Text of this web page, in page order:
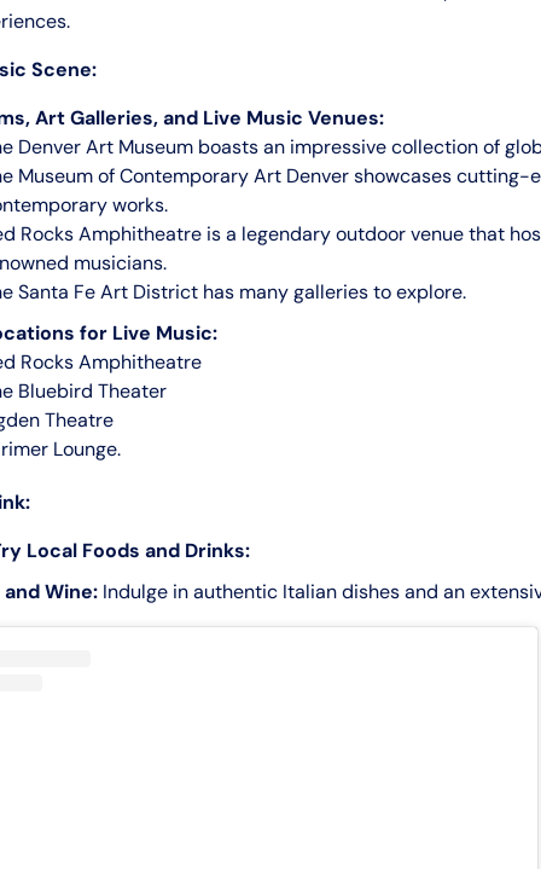
Scene:
Art Galleries, and Live Music Venues:
Denver Art Museum boasts an impressive collection of
Museum of Contemporary Art Denver showcases cutting-
works.
Rocks Amphitheatre is a legendary outdoor venue that
musicians.
Santa Fe Art District has many galleries to explore.
for Live Music:
Rocks Amphitheatre
Bluebird Theater
Theatre
Lounge.
Local Foods and Drinks:
Wine: Indulge in authentic Italian dishes and an